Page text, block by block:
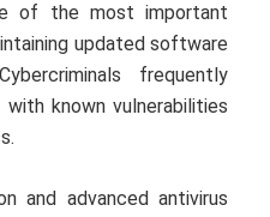
of the most important
updated software
frequently
known vulnerabilities
and advanced antivirus